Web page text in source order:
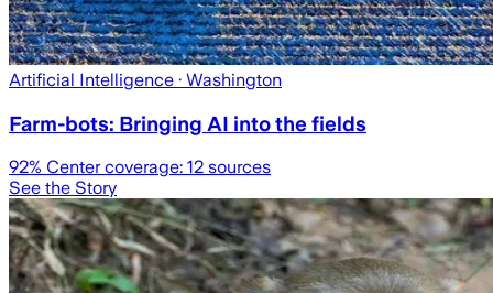
Artificial Intelligence · Washington
Farm-bots: Bringing AI into the fields
92% Center coverage: 12 sources
See the Story